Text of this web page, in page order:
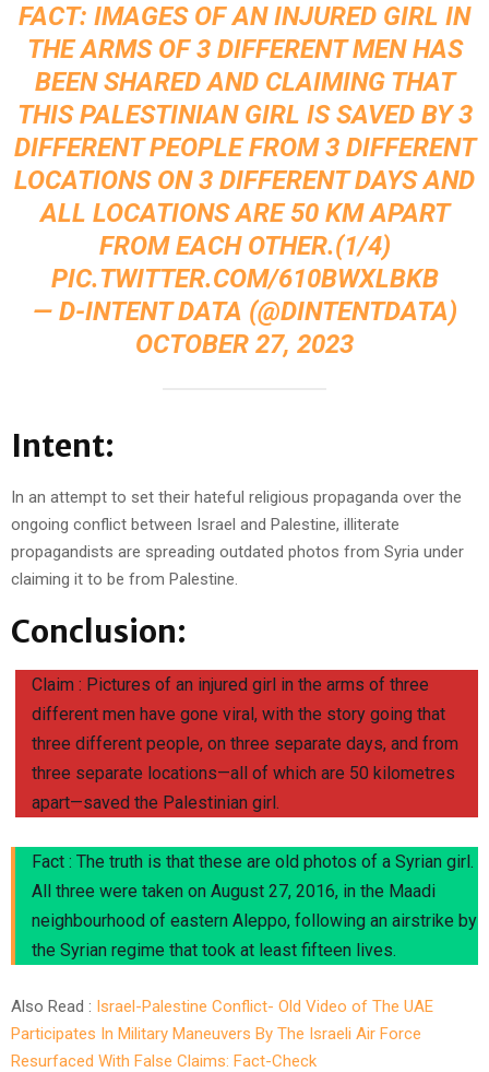
FACT: IMAGES OF AN INJURED GIRL IN
THE ARMS OF 3 DIFFERENT MEN HAS
BEEN SHARED AND CLAIMING THAT
THIS PALESTINIAN GIRL IS SAVED BY 3
DIFFERENT PEOPLE FROM 3 DIFFERENT
LOCATIONS ON 3 DIFFERENT DAYS AND
ALL LOCATIONS ARE 50 KM APART
FROM EACH OTHER.(1/4)
PIC.TWITTER.COM/610BWXLBKB
— D-INTENT DATA (@DINTENTDATA)
OCTOBER 27, 2023
Intent:
In an attempt to set their hateful religious propaganda over the
ongoing conflict between Israel and Palestine, illiterate
propagandists are spreading outdated photos from Syria under
claiming it to be from Palestine.
Conclusion:
Claim : Pictures of an injured girl in the arms of three
different men have gone viral, with the story going that
three different people, on three separate days, and from
three separate locations—all of which are 50 kilometres
apart—saved the Palestinian girl.
Fact : The truth is that these are old photos of a Syrian girl.
All three were taken on August 27, 2016, in the Maadi
neighbourhood of eastern Aleppo, following an airstrike by
the Syrian regime that took at least fifteen lives.
Also Read : Israel-Palestine Conflict- Old Video of The UAE
Participates In Military Maneuvers By The Israeli Air Force
Resurfaced With False Claims: Fact-Check